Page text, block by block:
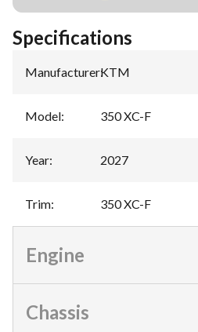
Specifications
Manufacturer:KTM
Model: 350 XC-F
Year: 2027
Trim: 350 XC-F
Engine
Chassis